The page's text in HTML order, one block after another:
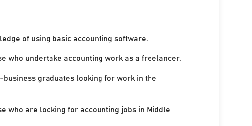
of using basic accounting software.
who undertake accounting work as a freelancer.
business graduates looking for work in the
who are looking for accounting jobs in Middle